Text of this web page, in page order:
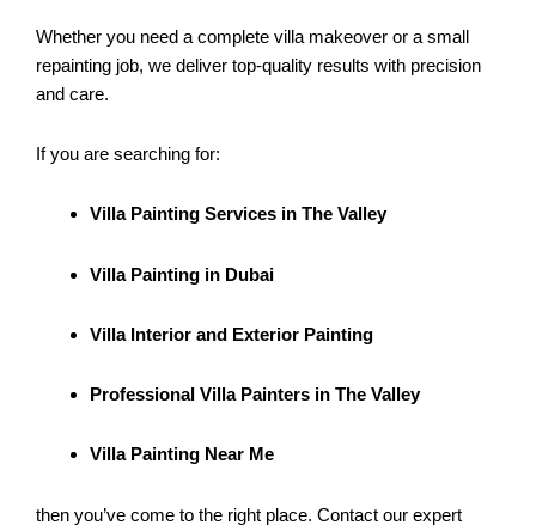
Whether you need a complete villa makeover or a small
repainting job, we deliver top-quality results with precision
and care.
If you are searching for:
Villa Painting Services in The Valley
Villa Painting in Dubai
Villa Interior and Exterior Painting
Professional Villa Painters in The Valley
Villa Painting Near Me
then you’ve come to the right place. Contact our expert